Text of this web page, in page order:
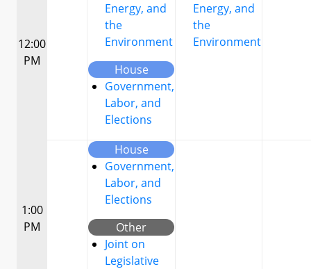
12:00
PM
Energy, and
the
Environment
House
Government,
Labor, and
Elections
Energy, and
the
Environment
1:00
PM
House
Government,
Labor, and
Elections
Other
Joint on
Legislative